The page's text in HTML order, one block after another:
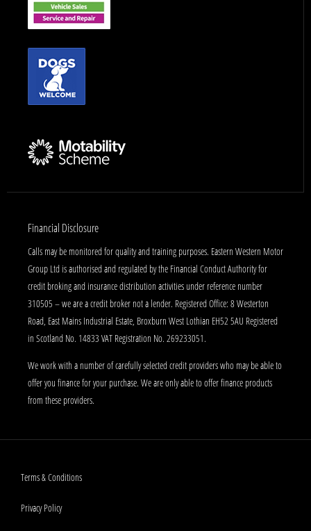
Financial Disclosure
Calls may be monitored for quality and training purposes. Eastern Western Motor
Group Ltd is authorised and regulated by the Financial Conduct Authority for
credit broking and insurance distribution activities under reference number
310505 – we are a credit broker not a lender. Registered Office: 8 Westerton
Road, East Mains Industrial Estate, Broxburn West Lothian EH52 5AU Registered
in Scotland No. 14833 VAT Registration No. 269233051.
We work with a number of carefully selected credit providers who may be able to
offer you finance for your purchase. We are only able to offer finance products
from these providers.
Terms & Conditions
Privacy Policy